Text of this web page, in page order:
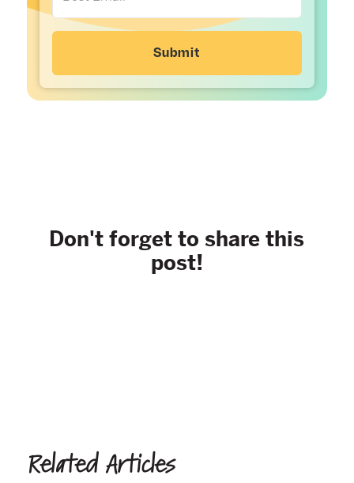
Don't forget to share this
post!
Related Articles